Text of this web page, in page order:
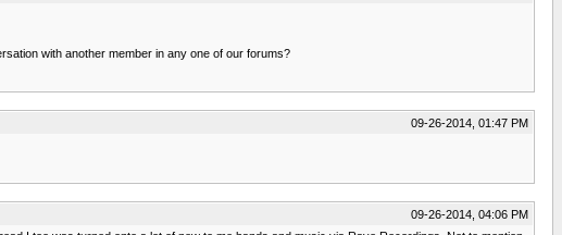
with another member in any one of our forums?
09-26-2014, 01:47 PM
09-26-2014, 04:06 PM